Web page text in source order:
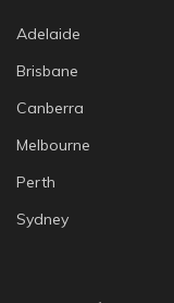
Adelaide
Brisbane
Canberra
Melbourne
Perth
Sydney